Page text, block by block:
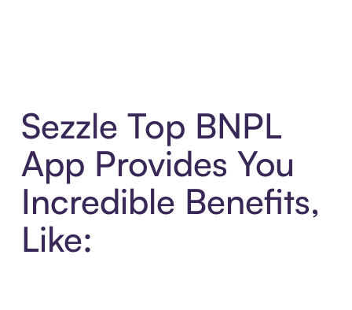
Sezzle Top BNPL
App Provides You
Incredible Benefits,
Like: